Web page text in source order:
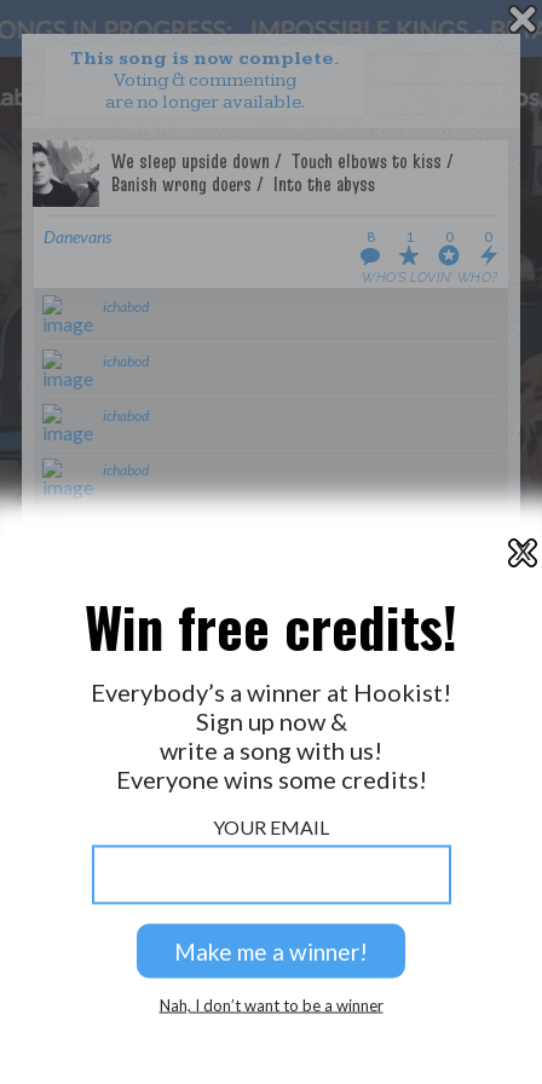
This song is now complete.
Voting & commenting
are no longer available.
Danevans 8
WHO’S LOVIN’ WHO?
1 0 0
ichabod
ichabod
ichabod
ichabod
Is there a glitch, somewhere?? Haha!!
Why does this remind me of Mork and Mindy? LOL
WANT TO LEAD A COLLAB?
PRESS
OUR PARTNERS
TERMS & CONDITIONS
PRIVACY POLICY
X
Win free credits!
Everybody’s a winner at Hookist!
Sign up now &
write a song with us!
Everyone wins some credits!
YOUR EMAIL
Nah, I don’t want to be a winner